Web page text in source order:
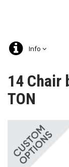
Info
14 Chair
TON